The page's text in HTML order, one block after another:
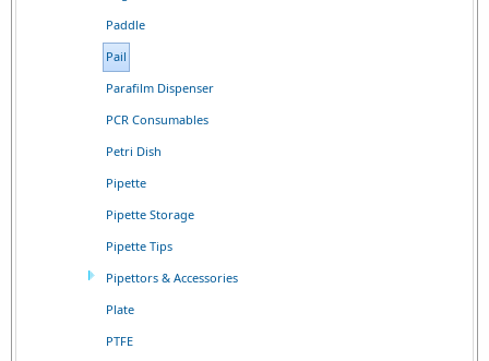
Paddle
Pail
Parafilm Dispenser
PCR Consumables
Petri Dish
Pipette
Pipette Storage
Pipette Tips
Pipettors & Accessories
Plate
PTFE